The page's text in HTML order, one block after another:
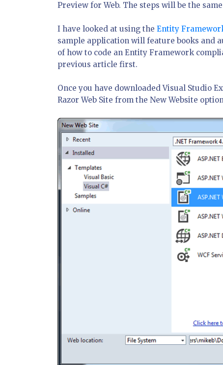
Preview for Web. The steps will be the
I have looked at using the Entity
sample application will feature books and
of how to code an Entity Framework
previous article first.
Once you have downloaded Visual Studio
Razor Web Site from the New Website